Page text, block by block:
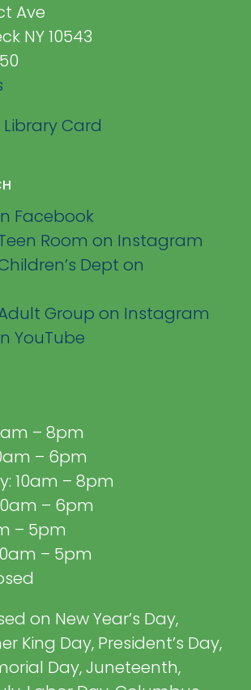
Ave
NY 10543
Card
Facebook
Room on Instagram
Dept on
Group on Instagram
YouTube
– 8pm
– 6pm
10am – 8pm
– 6pm
– 5pm
– 5pm
on New Year’s Day,
King Day, President’s Day,
Day, Juneteenth,